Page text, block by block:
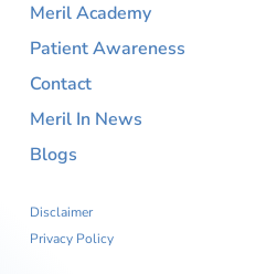
Meril Academy
Patient Awareness
Contact
Meril In News
Blogs
Disclaimer
Privacy Policy